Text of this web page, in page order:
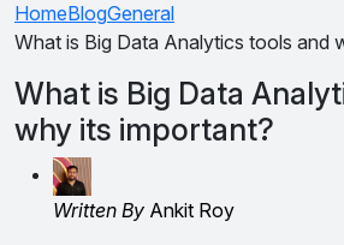
HomeBlogGeneral
What is Big Data Analytics tools and
What is Big Data
why its important?
Written By Ankit Roy